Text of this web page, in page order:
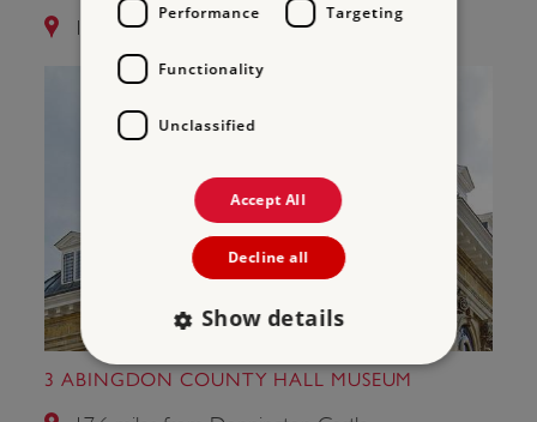
12.0 miles from Donnington Castle
3 ABINGDON COUNTY HALL MUSEUM
Performance Targeting
Functionality
Unclassified
Accept All
Decline all
Show details
Strictly necessary
Performance